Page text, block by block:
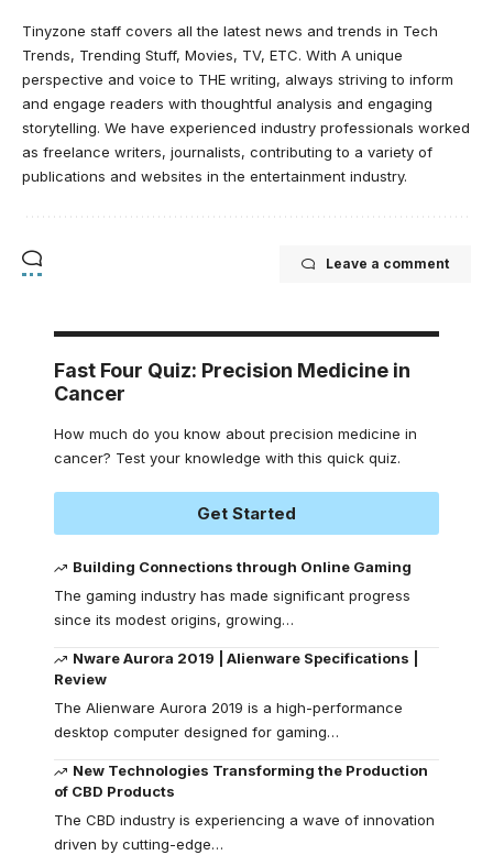
Tinyzone staff covers all the latest news and trends in Tech
Trends, Trending Stuff, Movies, TV, ETC. With A unique
perspective and voice to THE writing, always striving to inform
and engage readers with thoughtful analysis and engaging
storytelling. We have experienced industry professionals worked
as freelance writers, journalists, contributing to a variety of
publications and websites in the entertainment industry.
Leave a comment
Fast Four Quiz: Precision Medicine in
Cancer
How much do you know about precision medicine in
cancer? Test your knowledge with this quick quiz.
Get Started
Building Connections through Online Gaming
The gaming industry has made significant progress
since its modest origins, growing…
Nware Aurora 2019 | Alienware Specifications |
Review
The Alienware Aurora 2019 is a high-performance
desktop computer designed for gaming…
New Technologies Transforming the Production
of CBD Products
The CBD industry is experiencing a wave of innovation
driven by cutting-edge…